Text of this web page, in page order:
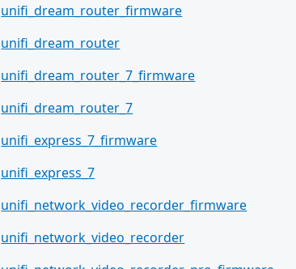
unifi_dream_router_firmware
unifi_dream_router
unifi_dream_router_7_firmware
unifi_dream_router_7
unifi_express_7_firmware
unifi_express_7
unifi_network_video_recorder_firmware
unifi_network_video_recorder